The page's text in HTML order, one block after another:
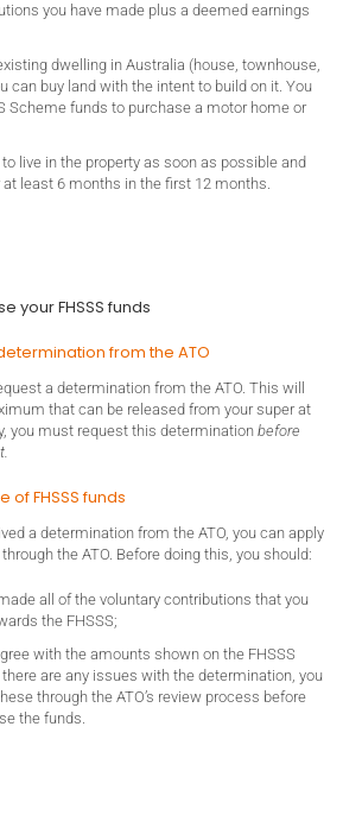
you have made plus a deemed earnings
dwelling in Australia (house, townhouse,
can buy land with the intent to build on it. You
Scheme funds to purchase a motor home or
live in the property as soon as possible and
least 6 months in the first 12 months.
your FHSSS funds
determination from the ATO
a determination from the ATO. This will
that can be released from your super at
you must request this determination before
of FHSSS funds
a determination from the ATO, you can apply
the ATO. Before doing this, you should:
all of the voluntary contributions that you
the FHSSS;
with the amounts shown on the FHSSS
are any issues with the determination, you
through the ATO’s review process before
the funds.